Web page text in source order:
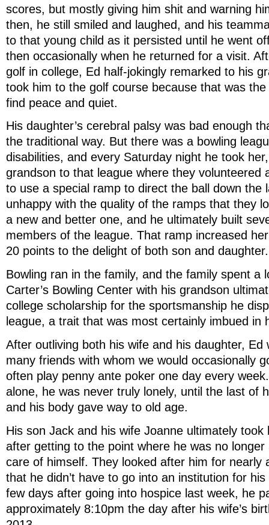
scores, but mostly giving him shit and warning
then, he still smiled and laughed, and his
to that young child as it persisted until he went
then occasionally when he returned for a visit.
golf in college, Ed half-jokingly remarked to his
took him to the golf course because that was
find peace and quiet.
His daughter’s cerebral palsy was bad enough
the traditional way. But there was a bowling
disabilities, and every Saturday night he took
grandson to that league where they volunteered
to use a special ramp to direct the ball down the
unhappy with the quality of the ramps that they
a new and better one, and he ultimately built
members of the league. That ramp increased
20 points to the delight of both son and daughter.
Bowling ran in the family, and the family spent a
Carter’s Bowling Center with his grandson
college scholarship for the sportsmanship he
league, a trait that was most certainly imbued in
After outliving both his wife and his daughter, Ed
many friends with whom we would occasionally
often play penny ante poker one day every
alone, he was never truly lonely, until the last of
and his body gave way to old age.
His son Jack and his wife Joanne ultimately
after getting to the point where he was no longer
care of himself. They looked after him for nearly
that he didn’t have to go into an institution for
few days after going into hospice last week, he
approximately 8:10pm the day after his wife’s